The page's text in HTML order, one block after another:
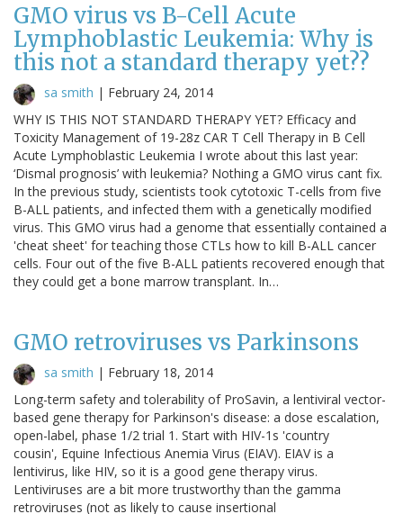
GMO virus vs B-Cell Acute
Lymphoblastic Leukemia: Why is
this not a standard therapy yet??
sa smith | February 24, 2014
WHY IS THIS NOT STANDARD THERAPY YET? Efficacy and
Toxicity Management of 19-28z CAR T Cell Therapy in B Cell
Acute Lymphoblastic Leukemia I wrote about this last year:
‘Dismal prognosis’ with leukemia? Nothing a GMO virus cant fix.
In the previous study, scientists took cytotoxic T-cells from five
B-ALL patients, and infected them with a genetically modified
virus. This GMO virus had a genome that essentially contained a
'cheat sheet' for teaching those CTLs how to kill B-ALL cancer
cells. Four out of the five B-ALL patients recovered enough that
they could get a bone marrow transplant. In…
GMO retroviruses vs Parkinsons
sa smith | February 18, 2014
Long-term safety and tolerability of ProSavin, a lentiviral vector-
based gene therapy for Parkinson's disease: a dose escalation,
open-label, phase 1/2 trial 1. Start with HIV-1s 'country
cousin', Equine Infectious Anemia Virus (EIAV). EIAV is a
lentivirus, like HIV, so it is a good gene therapy virus.
Lentiviruses are a bit more trustworthy than the gamma
retroviruses (not as likely to cause insertional